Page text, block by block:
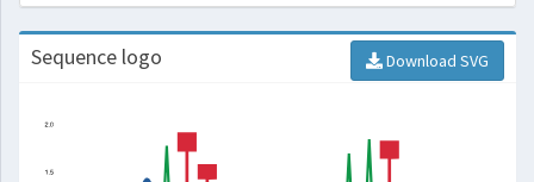
Sequence logo Download SVG